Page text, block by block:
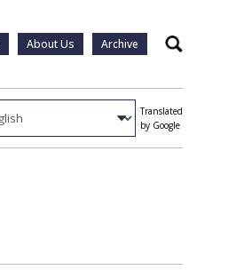
About Us Archive Search
Translated
by Google